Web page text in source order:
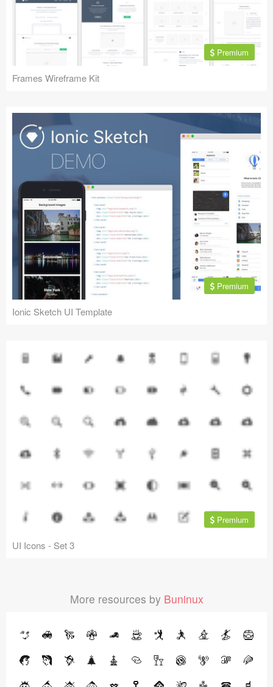
Frames Wireframe Kit
Premium
Ionic Sketch UI Template
Premium
UI Icons - Set 3
Premium
More resources by Buninux